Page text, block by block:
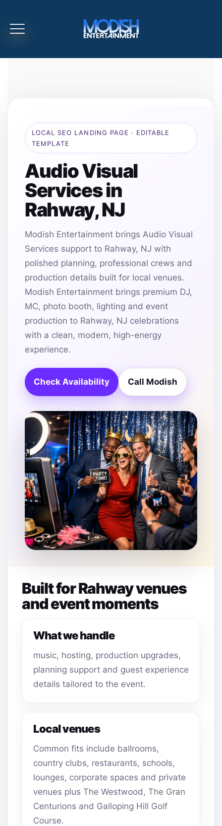
LOCAL SEO LANDING PAGE · EDITABLE
TEMPLATE
Audio Visual
Services in
Rahway, NJ
Modish Entertainment brings Audio Visual
Services support to Rahway, NJ with
polished planning, professional crews and
production details built for local venues.
Modish Entertainment brings premium DJ,
MC, photo booth, lighting and event
production to Rahway, NJ celebrations
with a clean, modern, high-energy
experience.
Check Availability Call Modish
Built for Rahway venues
and event moments
What we handle
music, hosting, production upgrades,
planning support and guest experience
details tailored to the event.
Local venues
Common fits include ballrooms,
country clubs, restaurants, schools,
lounges, corporate spaces and private
venues plus The Westwood, The Gran
Centurions and Galloping Hill Golf
Course.